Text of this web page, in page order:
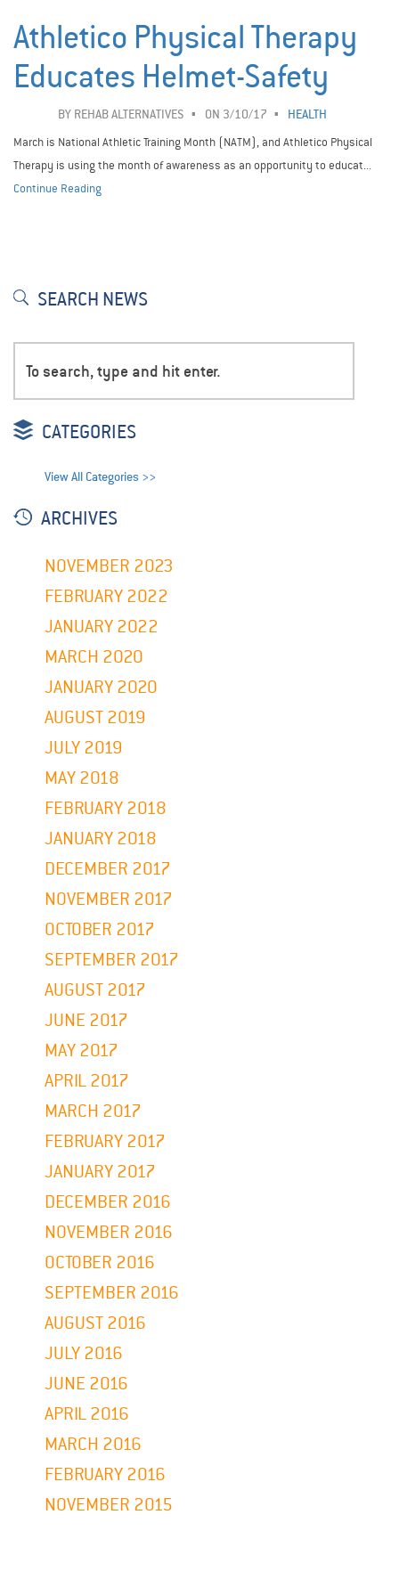
Athletico Physical Therapy
Educates Helmet-Safety
BY REHAB ALTERNATIVES ON 3/10/17
HEALTH
March is National Athletic Training Month (NATM), and Athletico Physical
Therapy is using the month of awareness as an opportunity to educat...
Continue Reading
SEARCH NEWS
CATEGORIES
View All Categories >>
ARCHIVES
NOVEMBER 2023
FEBRUARY 2022
JANUARY 2022
MARCH 2020
JANUARY 2020
AUGUST 2019
JULY 2019
MAY 2018
FEBRUARY 2018
JANUARY 2018
DECEMBER 2017
NOVEMBER 2017
OCTOBER 2017
SEPTEMBER 2017
AUGUST 2017
JUNE 2017
MAY 2017
APRIL 2017
MARCH 2017
FEBRUARY 2017
JANUARY 2017
DECEMBER 2016
NOVEMBER 2016
OCTOBER 2016
SEPTEMBER 2016
AUGUST 2016
JULY 2016
JUNE 2016
APRIL 2016
MARCH 2016
FEBRUARY 2016
NOVEMBER 2015